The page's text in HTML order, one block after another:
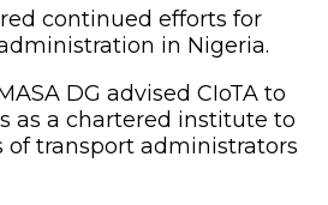
continued efforts for
in Nigeria.
DG advised CIoTA to
as a chartered institute to
of transport administrators